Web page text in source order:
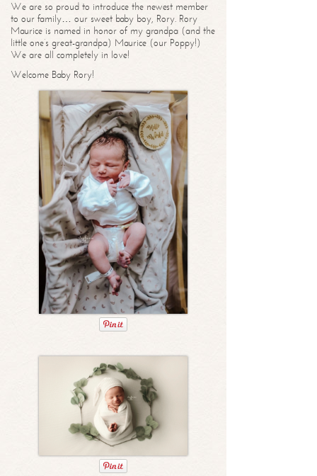
We are so proud to introduce the newest member
to our family… our sweet baby boy, Rory. Rory
Maurice is named in honor of my grandpa (and the
little one’s great-grandpa) Maurice (our Poppy!)
We are all completely in love!
Welcome Baby Rory!